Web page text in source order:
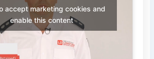
accept marketing cookies and
enable this content